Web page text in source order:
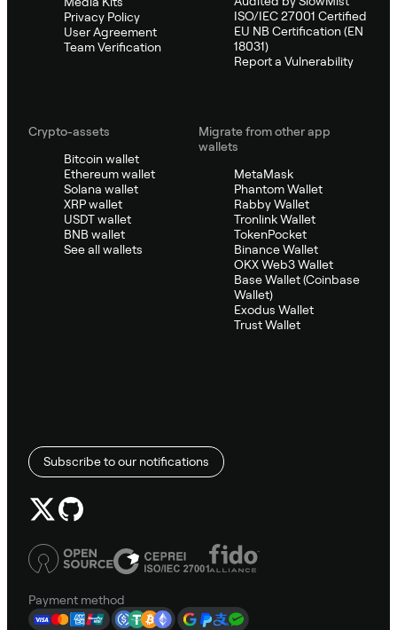
Privacy Policy
User Agreement
Team Verification
ISO/IEC 27001 Certified
EU NB Certification (EN
18031)
Report a Vulnerability
Crypto-assets
Bitcoin wallet
Ethereum wallet
Solana wallet
XRP wallet
USDT wallet
BNB wallet
See all wallets
Migrate from other app
wallets
MetaMask
Phantom Wallet
Rabby Wallet
Tronlink Wallet
TokenPocket
Binance Wallet
OKX Web3 Wallet
Base Wallet (Coinbase
Wallet)
Exodus Wallet
Trust Wallet
Subscribe to our notifications
Payment method